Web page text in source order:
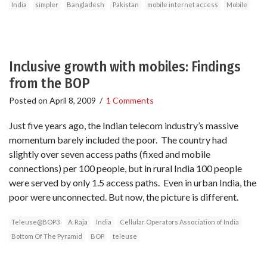
India
simpler Bangladesh Pakistan mobile internet access Mobile
Inclusive growth with mobiles: Findings
from the BOP
Posted on April 8, 2009 / 1 Comments
Just five years ago, the Indian telecom industry’s massive
momentum barely included the poor. The country had
slightly over seven access paths (fixed and mobile
connections) per 100 people, but in rural India 100 people
were served by only 1.5 access paths. Even in urban India, the
poor were unconnected. But now, the picture is different.
Teleuse@BOP3 A. Raja India
Cellular Operators Association of India
Bottom Of The Pyramid
BOP teleuse